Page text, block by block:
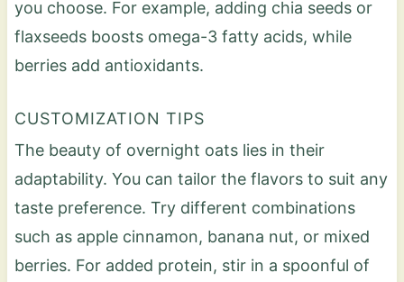
you choose. For example, adding chia seeds or
flaxseeds boosts omega-3 fatty acids, while
berries add antioxidants.
CUSTOMIZATION TIPS
The beauty of overnight oats lies in their
adaptability. You can tailor the flavors to suit any
taste preference. Try different combinations
such as apple cinnamon, banana nut, or mixed
berries. For added protein, stir in a spoonful of